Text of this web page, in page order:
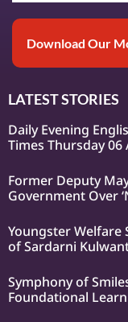
Download Our
LATEST STORIES
Daily Evening
Times Thursday 06
Former Deputy
Government Over
Youngster Welfare
of Sardarni
Symphony of
Foundational